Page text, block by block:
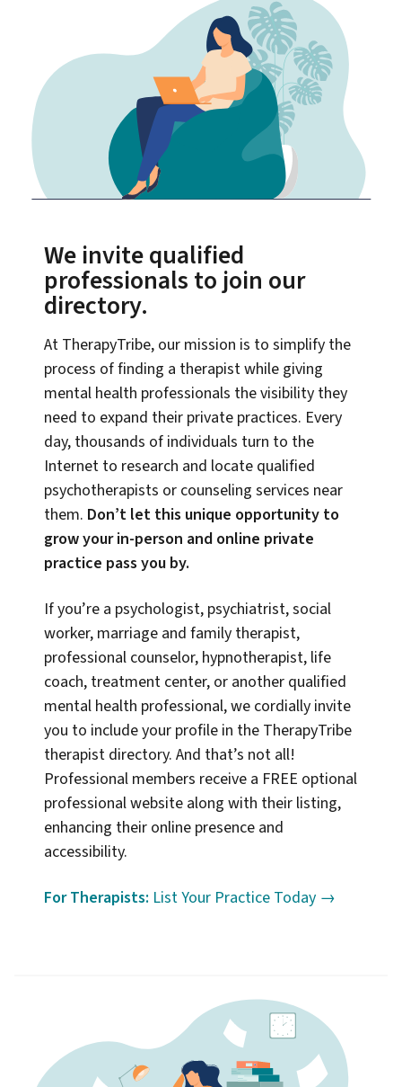
We invite qualified
professionals to join our
directory.
At TherapyTribe, our mission is to simplify the
process of finding a therapist while giving
mental health professionals the visibility they
need to expand their private practices. Every
day, thousands of individuals turn to the
Internet to research and locate qualified
psychotherapists or counseling services near
them. Don’t let this unique opportunity to
grow your in-person and online private
practice pass you by.
If you’re a psychologist, psychiatrist, social
worker, marriage and family therapist,
professional counselor, hypnotherapist, life
coach, treatment center, or another qualified
mental health professional, we cordially invite
you to include your profile in the TherapyTribe
therapist directory. And that’s not all!
Professional members receive a FREE optional
professional website along with their listing,
enhancing their online presence and
accessibility.
For Therapists: List Your Practice Today →